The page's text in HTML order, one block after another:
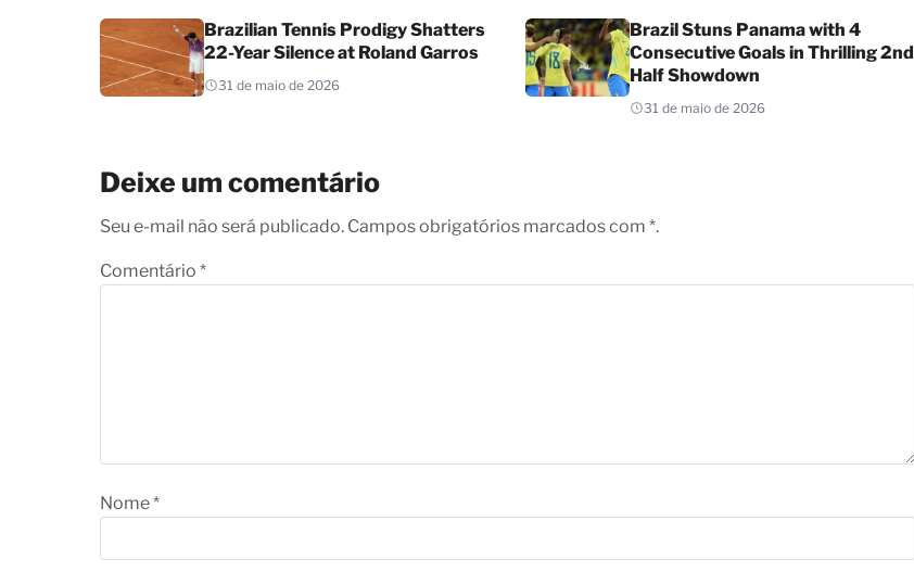
Brazilian Tennis Prodigy Shatters
22-Year Silence at Roland Garros
31 de maio de 2026
Brazil Stuns Panama with 4
Consecutive Goals in Thrilling 2nd
Half Showdown
31 de maio de 2026
Deixe um comentário
Seu e-mail não será publicado. Campos obrigatórios marcados com *.
Comentário *
Nome*